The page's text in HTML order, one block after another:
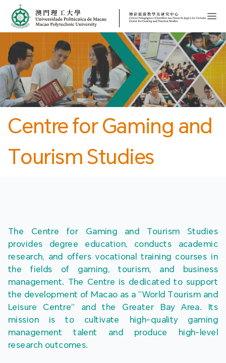
MPU
開
Centre for Gaming and
Tourism Studies
The Centre for Gaming and Tourism Studies
provides degree education, conducts academic
research, and offers vocational training courses in
the fields of gaming, tourism, and business
management. The Centre is dedicated to support
the development of Macao as a “World Tourism and
Leisure Centre” and the Greater Bay Area. Its
mission is to cultivate high-quality gaming
management talent and produce high-level
research outcomes.